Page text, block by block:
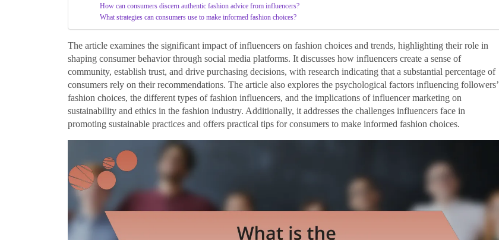
How can consumers discern authentic fashion advice from influencers?
What strategies can consumers use to make informed fashion choices?
The article examines the significant impact of influencers on fashion choices and trends, highlighting their role in
shaping consumer behavior through social media platforms. It discusses how influencers create a sense of
community, establish trust, and drive purchasing decisions, with research indicating that a substantial percentage of
consumers rely on their recommendations. The article also explores the psychological factors influencing followers’
fashion choices, the different types of fashion influencers, and the implications of influencer marketing on
sustainability and ethics in the fashion industry. Additionally, it addresses the challenges influencers face in
promoting sustainable practices and offers practical tips for consumers to make informed fashion choices.